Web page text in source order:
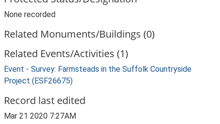
None recorded
Related Monuments/Buildings (0)
Related Events/Activities (1)
Event - Survey: Farmsteads in the Suffolk Countryside
Project (ESF26675)
Record last edited
Mar 21 2020 7:27AM